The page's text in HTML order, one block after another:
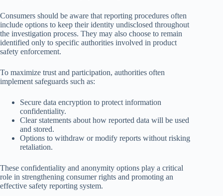
Consumers should be aware that reporting procedures often
include options to keep their identity undisclosed throughout
the investigation process. They may also choose to remain
identified only to specific authorities involved in product
safety enforcement.
To maximize trust and participation, authorities often
implement safeguards such as:
Secure data encryption to protect information
confidentiality.
Clear statements about how reported data will be used
and stored.
Options to withdraw or modify reports without risking
retaliation.
These confidentiality and anonymity options play a critical
role in strengthening consumer rights and promoting an
effective safety reporting system.